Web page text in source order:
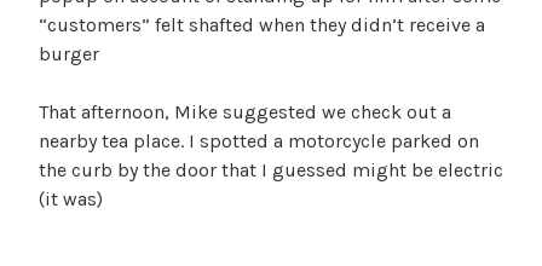
“customers” felt shafted when they didn’t receive a
burger
That afternoon, Mike suggested we check out a
nearby tea place. I spotted a motorcycle parked on
the curb by the door that I guessed might be electric
(it was)